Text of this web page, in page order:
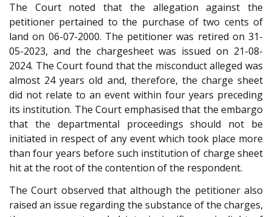
The Court noted that the allegation against the
petitioner pertained to the purchase of two cents of
land on 06-07-2000. The petitioner was retired on 31-
05-2023, and the chargesheet was issued on 21-08-
2024. The Court found that the misconduct alleged was
almost 24 years old and, therefore, the charge sheet
did not relate to an event within four years preceding
its institution. The Court emphasised that the embargo
that the departmental proceedings should not be
initiated in respect of any event which took place more
than four years before such institution of charge sheet
hit at the root of the contention of the respondent.
The Court observed that although the petitioner also
raised an issue regarding the substance of the charges,